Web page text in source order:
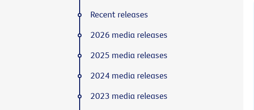
Recent releases
2026 media releases
2025 media releases
2024 media releases
2023 media releases